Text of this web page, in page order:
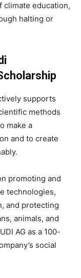
climate education,
halting or
supports
methods
make a
and to create
promoting and
technologies,
and protecting
animals, and
AG as a 100-
social